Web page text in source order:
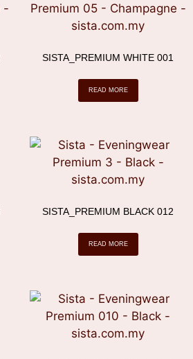
SISTA_PREMIUM WHITE 001
READ MORE
SISTA_PREMIUM BLACK 012
READ MORE